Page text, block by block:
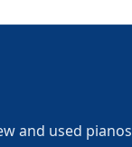
and used pianos